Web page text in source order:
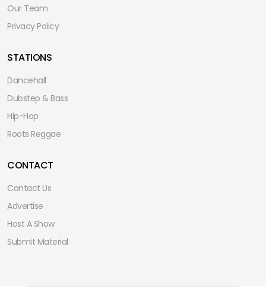
Our Team
Privacy Policy
STATIONS
Dancehall
Dubstep & Bass
Hip-Hop
Roots Reggae
CONTACT
Contact Us
Advertise
Host A Show
Submit Material